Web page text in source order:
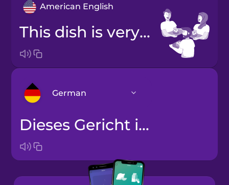
American English
This dish is very popular.
German
Arabic
Bosnian
Dieses Gericht ist sehr beliebt.